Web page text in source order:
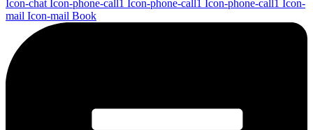
Icon-chat Icon-phone-call1 Icon-phone-call1 Icon-phone-call1 Icon-
mail Icon-mail Book